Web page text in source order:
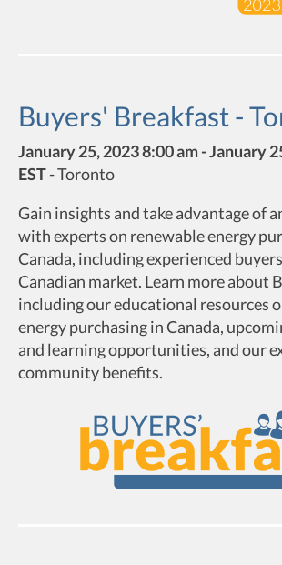
Buyers' Breakfast -
January 25, 2023 8:00 am - January
EST-Toronto
Gain insights and take advantage of
with experts on renewable energy
Canada, including experienced
Canadian market. Learn more about
including our educational resources
energy purchasing in Canada,
and learning opportunities, and our
community benefits.